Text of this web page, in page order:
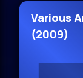
Various
(2009)